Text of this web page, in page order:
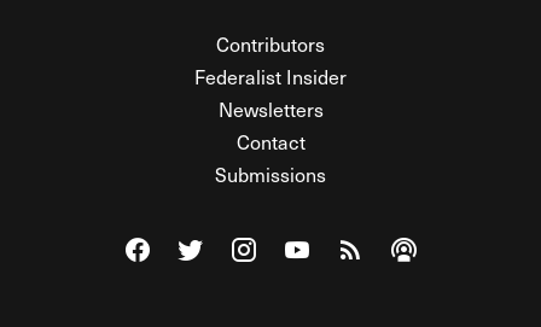
Contributors
Federalist Insider
Newsletters
Contact
Submissions
Visit The Federalist on Facebook
Visit The Federalist on Twitter
Visit The Federalist on Instagram
Watch The Federalist on
View The Federalist
Listen to The